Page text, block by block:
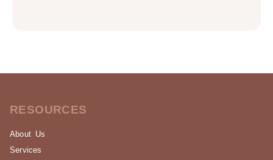
RESOURCES
About Us
Services